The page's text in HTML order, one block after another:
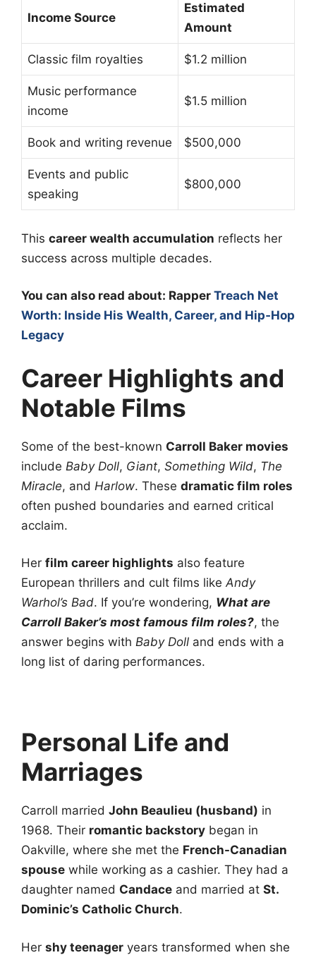
Income Source
Estimated
Amount
Classic film royalties $1.2 million
Music performance
income
$1.5 million
Book and writing revenue $500,000
Events and public
speaking
$800,000
This career wealth accumulation reflects her
success across multiple decades.
You can also read about: Rapper Treach Net
Worth: Inside His Wealth, Career, and Hip‑Hop
Legacy
Career Highlights and
Notable Films
Some of the best-known Carroll Baker movies
include Baby Doll, Giant, Something Wild, The
Miracle, and Harlow. These dramatic film roles
often pushed boundaries and earned critical
acclaim.
Her film career highlights also feature
European thrillers and cult films likeAndy
Warhol’s Bad. If you’re wondering, What are
Carroll Baker’s most famous film roles?, the
answer begins with Baby Doll and ends with a
long list of daring performances.
Personal Life and
Marriages
Carroll married John Beaulieu (husband) in
1968. Their romantic backstory began in
Oakville, where she met the French-Canadian
spouse while working as a cashier. They had a
daughter named Candace and married at St.
Dominic’s Catholic Church.
Her shy teenager years transformed when she